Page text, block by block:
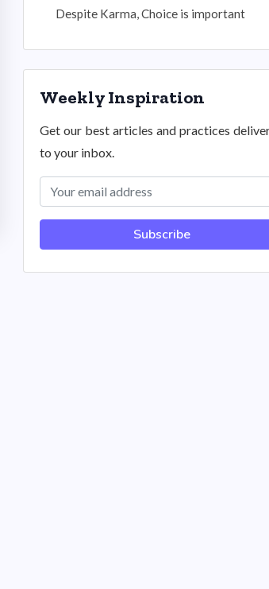
Despite Karma, Choice is important
Weekly Inspiration
Get our best articles and practices
to your inbox.
Subscribe